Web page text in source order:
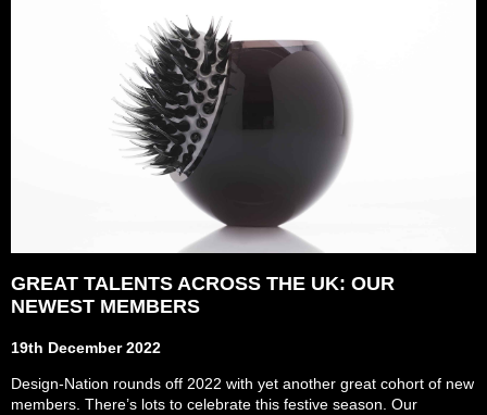
GREAT TALENTS ACROSS THE UK: OUR
NEWEST MEMBERS
19th December 2022
Design-Nation rounds off 2022 with yet another great cohort of new
members. There’s lots to celebrate this festive season. Our